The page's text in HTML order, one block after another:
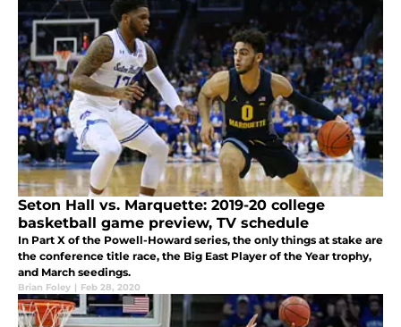
Seton Hall vs. Marquette: 2019-20 college
basketball game preview, TV schedule
In Part X of the Powell-Howard series, the only things at stake are
the conference title race, the Big East Player of the Year trophy,
and March seedings.
Brian Foley | Feb 28, 2020